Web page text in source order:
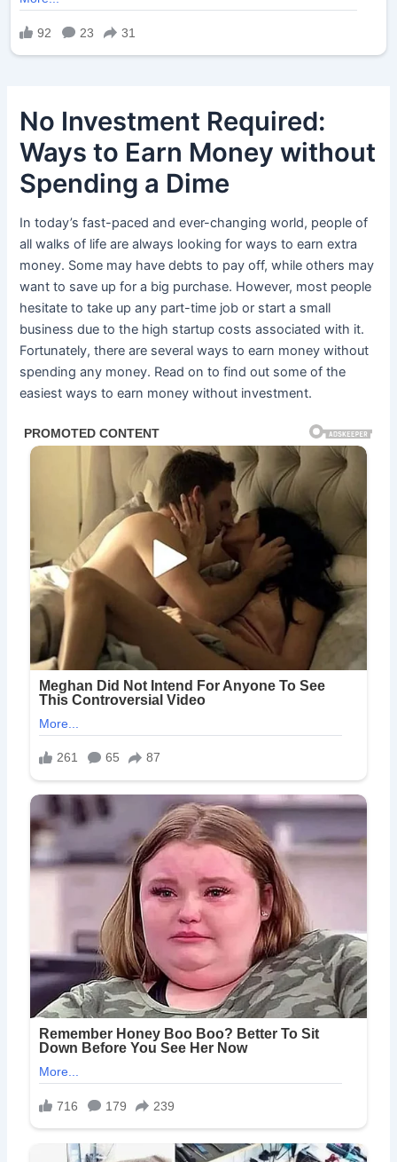
No Investment Required:
Ways to Earn Money without
Spending a Dime
In today’s fast-paced and ever-changing world, people of
all walks of life are always looking for ways to earn extra
money. Some may have debts to pay off, while others may
want to save up for a big purchase. However, most people
hesitate to take up any part-time job or start a small
business due to the high startup costs associated with it.
Fortunately, there are several ways to earn money without
spending any money. Read on to find out some of the
easiest ways to earn money without investment.